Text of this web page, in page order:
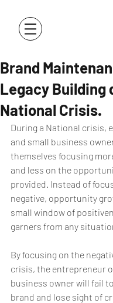
Brand
Legacy Building
National Crisis.
During a National crisis,
and small business
themselves focusing
and less on the
provided. Instead of
negative, opportunity
small window of
garners from any
By focusing on the
crisis, the entrepreneur
business owner will fail
brand and lose sight of